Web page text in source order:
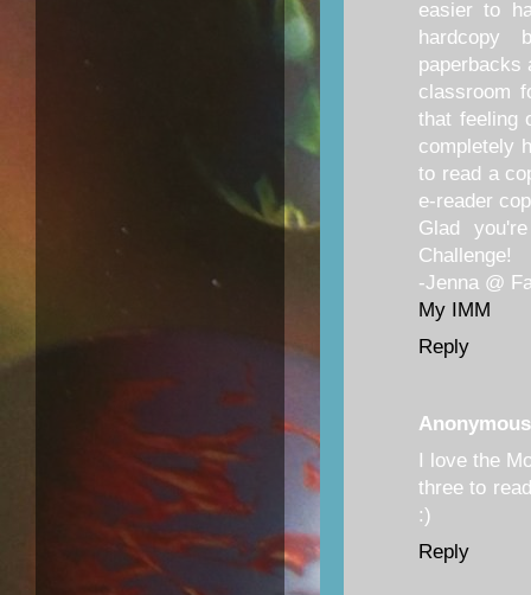
easier to
hardcopy
paperbacks
classroom
that feeling
completely
to read a
e-reader
Glad
Challenge!
-Jenna @
My IMM
Reply
Anonymous
I love the
three to
:)
Reply